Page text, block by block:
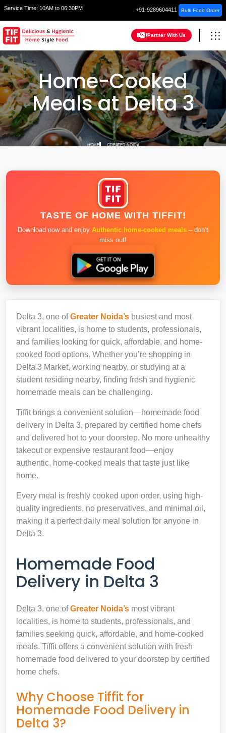
Service Time: 10AM to 06:30PM +91-9289604411 Bulk Food Order
Partner With Us
Home-Cooked
Meals at Delta 3
HOME GREATER NOIDA
TASTE OF HOME WITH TIFFIT!
Download now and enjoy Authentic home-cooked meals – don’t
miss out!
Delta 3, one ofGreater Noida’s busiest and most
vibrant localities, is home to students, professionals,
and families looking for quick, affordable, and home-
cooked food options. Whether you’re shopping in
Delta 3 Market, working nearby, or studying at a
student residing nearby, finding fresh and hygienic
homemade meals can be challenging.
Tiffit brings a convenient solution—homemade food
delivery in Delta 3, prepared by certified home chefs
and delivered hot to your doorstep. No more unhealthy
takeout or expensive restaurant food—enjoy
authentic, home-cooked meals that taste just like
home.
Every meal is freshly cooked upon order, using high-
quality ingredients, no preservatives, and minimal oil,
making it a perfect daily meal solution for anyone in
Delta 3.
Homemade Food
Delivery in Delta 3
Delta 3, one ofGreater Noida’s most vibrant
localities, is home to students, professionals, and
families seeking quick, affordable, and home-cooked
meals. Tiffit offers a convenient solution with fresh
homemade food delivered to your doorstep by certified
home chefs.
Why Choose Tiffit for
Homemade Food Delivery in
Delta 3?